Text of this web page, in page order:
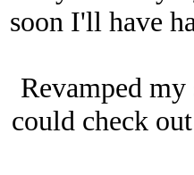
soon I'll have
Revamped
could check